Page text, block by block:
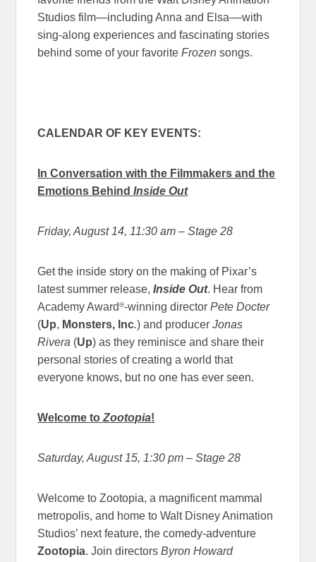
Studios film—including Anna and Elsa––with
sing-along experiences and fascinating stories
behind some of your favoriteFrozensongs.
CALENDAR OF KEY EVENTS:
In Conversation with the Filmmakers and the
Emotions BehindInside Out
Friday, August 14, 11:30 am – Stage 28
Get the inside story on the making of Pixar’s
latest summer release, Inside Out. Hear from
Academy Award®-winning directorPete Docter
(Up, Monsters, Inc.) and producerJonas
Rivera (Up) as they reminisce and share their
personal stories of creating a world that
everyone knows, but no one has ever seen.
Welcome toZootopia!
Saturday, August 15, 1:30 pm – Stage 28
Welcome to Zootopia, a magnificent mammal
metropolis, and home to Walt Disney Animation
Studios’ next feature, the comedy-adventure
Zootopia. Join directorsByron Howard